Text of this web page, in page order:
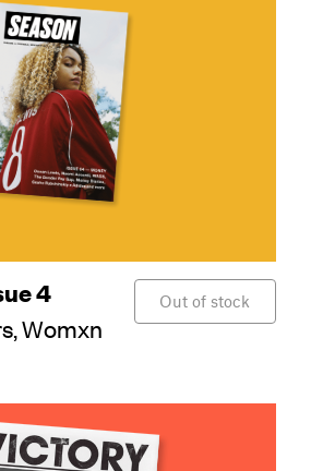
4
Womxn
Out of stock